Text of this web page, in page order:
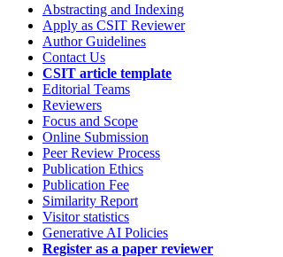
Abstracting and Indexing
Apply as CSIT Reviewer
Author Guidelines
Contact Us
CSIT article template
Editorial Teams
Reviewers
Focus and Scope
Online Submission
Peer Review Process
Publication Ethics
Publication Fee
Similarity Report
Visitor statistics
Generative AI Policies
Register as a paper reviewer